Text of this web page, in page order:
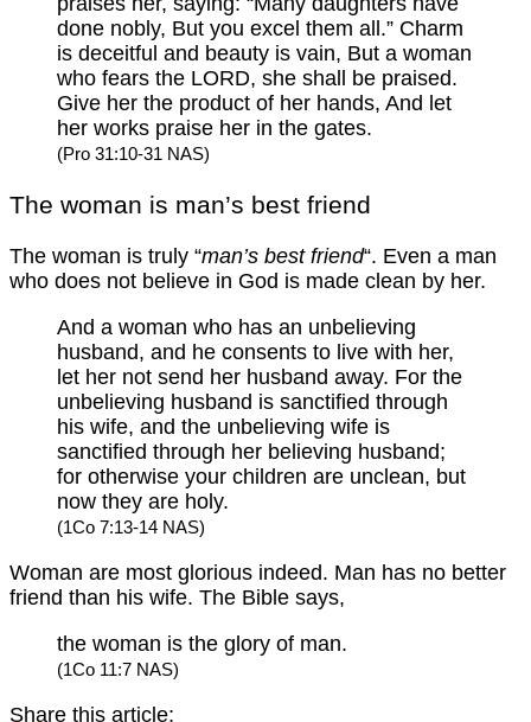
done nobly, But you excel them all.” Charm
is deceitful and beauty is vain, But a woman
who fears the LORD, she shall be praised.
Give her the product of her hands, And let
her works praise her in the gates.
(Pro 31:10-31 NAS)
The woman is man’s best friend
The woman is truly “man’s best friend“. Even a man
who does not believe in God is made clean by her.
And a woman who has an unbelieving
husband, and he consents to live with her,
let her not send her husband away. For the
unbelieving husband is sanctified through
his wife, and the unbelieving wife is
sanctified through her believing husband;
for otherwise your children are unclean, but
now they are holy.
(1Co 7:13-14 NAS)
Woman are most glorious indeed. Man has no better
friend than his wife. The Bible says,
the woman is the glory of man.
(1Co 11:7 NAS)
Share this article: